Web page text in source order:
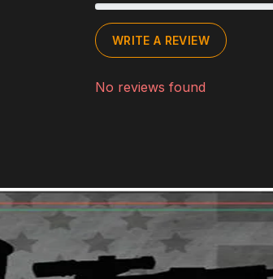
WRITE A REVIEW
No reviews found